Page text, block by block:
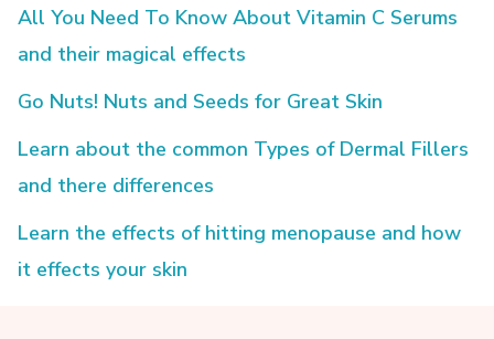
All You Need To Know About Vitamin C Serums
and their magical effects
Go Nuts! Nuts and Seeds for Great Skin
Learn about the common Types of Dermal Fillers
and there differences
Learn the effects of hitting menopause and how
it effects your skin